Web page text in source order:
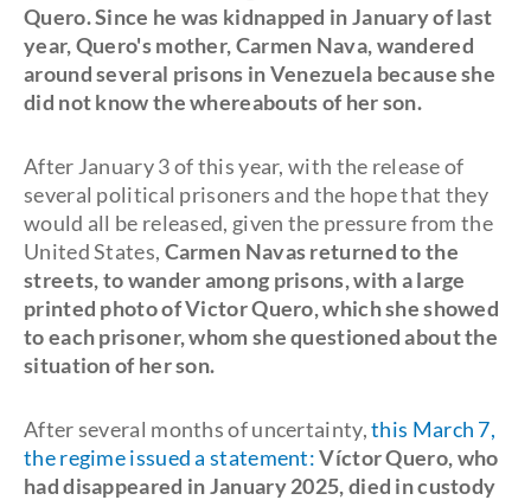
Quero. Since he was kidnapped in January of last
year, Quero's mother,Carmen Nava, wandered
around several prisons in Venezuela because she
did not know the whereabouts of her son.
After January 3 of this year, with the release of
several political prisoners and the hope that they
would all be released, given the pressure from the
United States, Carmen Navas returned to the
streets, to wander among prisons, with a large
printed photo of Victor Quero, which she showed
to each prisoner, whom she questioned about the
situation of her son.
After several months of uncertainty,this March 7,
the regime issued a statement:Víctor Quero, who
had disappeared in January 2025, died in custody